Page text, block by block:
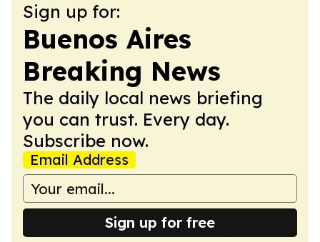
Sign up for:
Buenos Aires
Breaking News
The daily local news briefing
you can trust. Every day.
Subscribe now.
Email Address
Sign up for free